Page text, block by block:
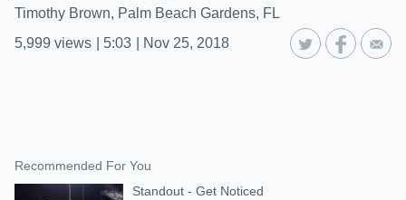
Timothy Brown, Palm Beach Gardens, FL
5,999 views 5:03 Nov 25, 2018
Recommended For You
Standout - Get Noticed